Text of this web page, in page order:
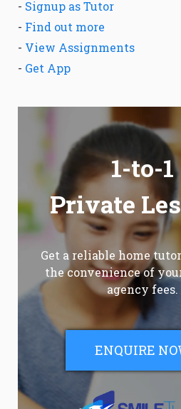
- Signup as Tutor
- Find out more
- View Assignments
- Get App
1-to-1
Private
Get a reliable home
the convenience of
agency fees.
ENQUIRE